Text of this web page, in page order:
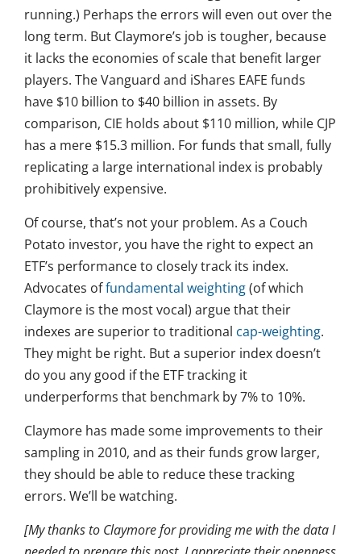
running.) Perhaps the errors will even out over the
long term. But Claymore’s job is tougher, because
it lacks the economies of scale that benefit larger
players. The Vanguard and iShares EAFE funds
have $10 billion to $40 billion in assets. By
comparison, CIE holds about $110 million, while CJP
has a mere $15.3 million. For funds that small, fully
replicating a large international index is probably
prohibitively expensive.
Of course, that’s not your problem. As a Couch
Potato investor, you have the right to expect an
ETF’s performance to closely track its index.
Advocates offundamental weighting(of which
Claymore is the most vocal) argue that their
indexes are superior to traditional cap-weighting.
They might be right. But a superior index doesn’t
do you any good if the ETF tracking it
underperforms that benchmark by 7% to 10%.
Claymore has made some improvements to their
sampling in 2010, and as their funds grow larger,
they should be able to reduce these tracking
errors. We’ll be watching.
[My thanks to Claymore for providing me with the data I